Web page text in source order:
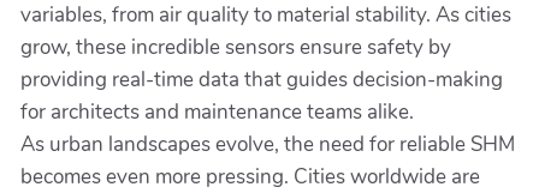
variables, from air quality to material stability. As cities
grow, these incredible sensors ensure safety by
providing real-time data that guides decision-making
for architects and maintenance teams alike.
As urban landscapes evolve, the need for reliable SHM
becomes even more pressing. Cities worldwide are